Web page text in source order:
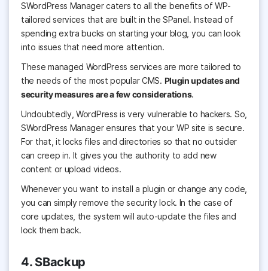
SWordPress Manager caters to all the benefits of WP-
tailored services that are built in the SPanel. Instead of
spending extra bucks on starting your blog, you can look
into issues that need more attention.
These managed WordPress services are more tailored to
the needs of the most popular CMS. Plugin updates and
security measures are a few considerations.
Undoubtedly, WordPress is very vulnerable to hackers. So,
SWordPress Manager ensures that your WP site is secure.
For that, it locks files and directories so that no outsider
can creep in. It gives you the authority to add new
content or upload videos.
Whenever you want to install a plugin or change any code,
you can simply remove the security lock. In the case of
core updates, the system will auto-update the files and
lock them back.
4. SBackup